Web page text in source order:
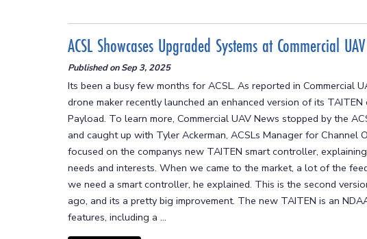
ACSL Showcases Upgraded Systems at Commercial
Published onSep 3, 2025
Its been a busy few months for ACSL. As reported in Commercial
drone maker recently launched an enhanced version of its
Payload. To learn more, Commercial UAV News stopped by the
and caught up with Tyler Ackerman, ACSLs Manager for Channel
focused on the companys new TAITEN smart controller,
needs and interests. When we came to the market, a lot of the
we need a smart controller, he explained. This is the second
ago, and its a pretty big improvement. The new TAITEN is an
features, including a ...